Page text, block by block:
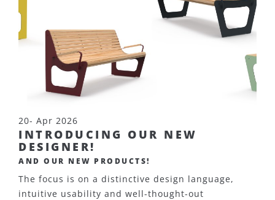
20- Apr 2026
INTRODUCING OUR NEW
DESIGNER!
AND OUR NEW PRODUCTS!
The focus is on a distinctive design language,
intuitive usability and well-thought-out